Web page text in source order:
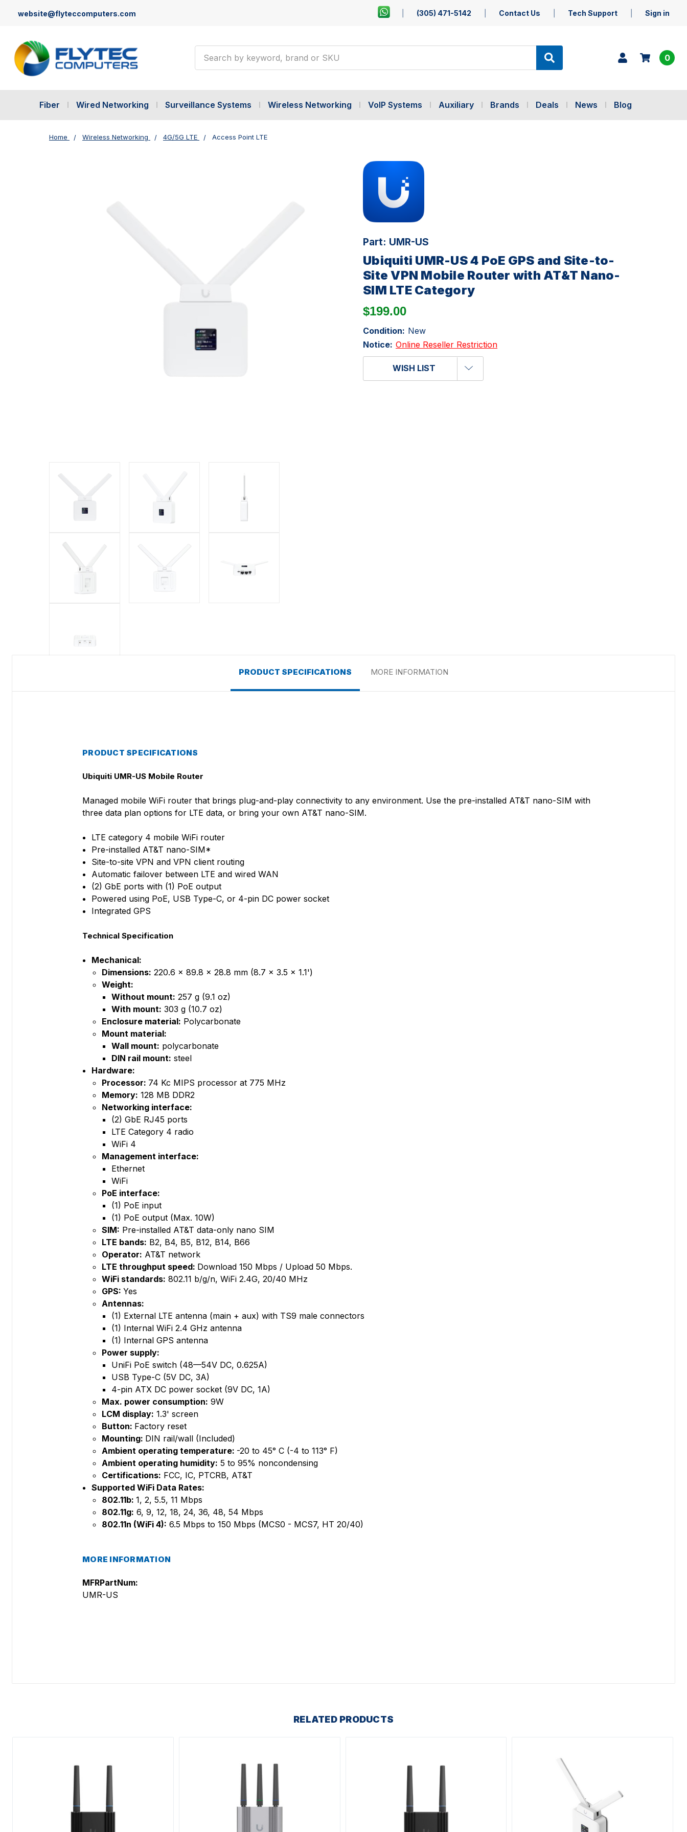
website@flyteccomputers.com (305) 471-5142 Contact Us Tech Support Sign in
0
Fiber Wired Networking Surveillance Systems Wireless Networking VoIP Systems Auxiliary Brands Deals News Blog
Home Wireless Networking 4G/5G LTE Access Point LTE
Part: UMR-US
Ubiquiti UMR-US 4 PoE GPS and Site-to-
Site VPN Mobile Router with AT&T Nano-
SIM LTE Category
$199.00
Condition: New
Notice: Online Reseller Restriction
WISH LIST
PRODUCT SPECIFICATIONS MORE INFORMATION
PRODUCT SPECIFICATIONS
Ubiquiti UMR-US Mobile Router
Managed mobile WiFi router that brings plug-and-play connectivity to any environment. Use the pre-installed AT&T nano-SIM with
three data plan options for LTE data, or bring your own AT&T nano-SIM.
LTE category 4 mobile WiFi router
Pre-installed AT&T nano-SIM*
Site-to-site VPN and VPN client routing
Automatic failover between LTE and wired WAN
(2) GbE ports with (1) PoE output
Powered using PoE, USB Type-C, or 4-pin DC power socket
Integrated GPS
Technical Specification
Mechanical:
Dimensions: 220.6 x 89.8 x 28.8 mm (8.7 x 3.5 x 1.1')
Weight:
Without mount: 257 g (9.1 oz)
With mount: 303 g (10.7 oz)
Enclosure material: Polycarbonate
Mount material:
Wall mount: polycarbonate
DIN rail mount: steel
Hardware:
Processor: 74 Kc MIPS processor at 775 MHz
Memory: 128 MB DDR2
Networking interface:
(2) GbE RJ45 ports
LTE Category 4 radio
WiFi 4
Management interface:
Ethernet
WiFi
PoE interface:
(1) PoE input
(1) PoE output (Max. 10W)
SIM: Pre-installed AT&T data-only nano SIM
LTE bands: B2, B4, B5, B12, B14, B66
Operator: AT&T network
LTE throughput speed: Download 150 Mbps / Upload 50 Mbps.
WiFi standards: 802.11 b/g/n, WiFi 2.4G, 20/40 MHz
GPS: Yes
Antennas:
(1) External LTE antenna (main + aux) with TS9 male connectors
(1) Internal WiFi 2.4 GHz antenna
(1) Internal GPS antenna
Power supply:
UniFi PoE switch (48—54V DC, 0.625A)
USB Type-C (5V DC, 3A)
4-pin ATX DC power socket (9V DC, 1A)
Max. power consumption: 9W
LCM display: 1.3' screen
Button: Factory reset
Mounting: DIN rail/wall (Included)
Ambient operating temperature: -20 to 45° C (-4 to 113° F)
Ambient operating humidity: 5 to 95% noncondensing
Certifications: FCC, IC, PTCRB, AT&T
Supported WiFi Data Rates:
802.11b: 1, 2, 5.5, 11 Mbps
802.11g: 6, 9, 12, 18, 24, 36, 48, 54 Mbps
802.11n (WiFi 4): 6.5 Mbps to 150 Mbps (MCS0 - MCS7, HT 20/40)
MORE INFORMATION
MFRPartNum:
UMR-US
RELATED PRODUCTS